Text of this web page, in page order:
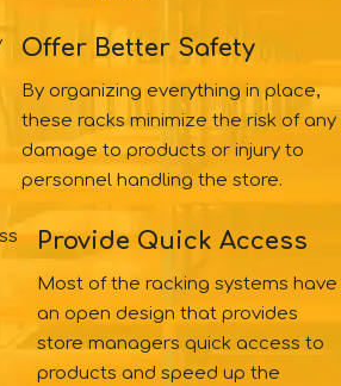
Offer Better Safety
By organizing everything in place,
these racks minimize the risk of any
damage to products or injury to
personnel handling the store.
Provide Quick Access
Most of the racking systems have
an open design that provides
store managers quick access to
products and speed up the